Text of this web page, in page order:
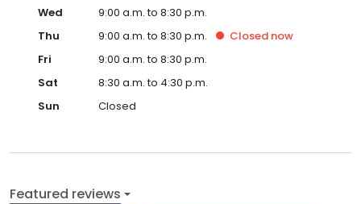
Wed
9:00 a.m. to 8:30 p.m.
Thu
9:00 a.m. to 8:30 p.m. Closed now
Fri
9:00 a.m. to 8:30 p.m.
Sat
8:30 a.m. to 4:30 p.m.
Sun
Closed
Featured reviews